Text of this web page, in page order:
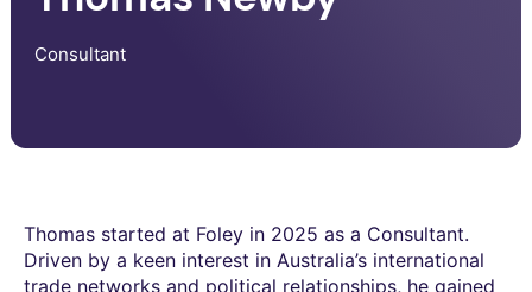
Consultant
Thomas started at Foley in 2025 as a Consultant.
Driven by a keen interest in Australia’s international
trade networks and political relationships, he gained